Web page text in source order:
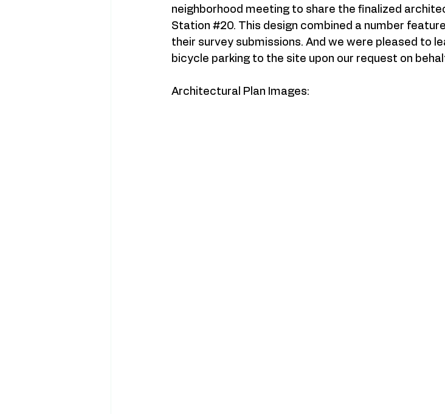
neighborhood meeting to share the finalized
Station #20. This design combined a number
their survey submissions. And we were pleased to
bicycle parking to the site upon our request on
Architectural Plan Images: